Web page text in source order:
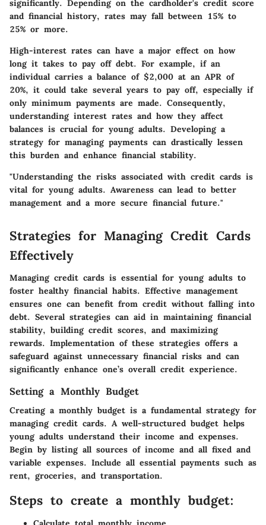
significantly. Depending on the cardholder's credit score
and financial history, rates may fall between 15% to
25% or more.
High-interest rates can have a major effect on how
long it takes to pay off debt. For example, if an
individual carries a balance of $2,000 at an APR of
20%, it could take several years to pay off, especially if
only minimum payments are made. Consequently,
understanding interest rates and how they affect
balances is crucial for young adults. Developing a
strategy for managing payments can drastically lessen
this burden and enhance financial stability.
"Understanding the risks associated with credit cards is
vital for young adults. Awareness can lead to better
management and a more secure financial future."
Strategies for Managing Credit Cards
Effectively
Managing credit cards is essential for young adults to
foster healthy financial habits. Effective management
ensures one can benefit from credit without falling into
debt. Several strategies can aid in maintaining financial
stability, building credit scores, and maximizing
rewards. Implementation of these strategies offers a
safeguard against unnecessary financial risks and can
significantly enhance one’s overall credit experience.
Setting a Monthly Budget
Creating a monthly budget is a fundamental strategy for
managing credit cards. A well-structured budget helps
young adults understand their income and expenses.
Begin by listing all sources of income and all fixed and
variable expenses. Include all essential payments such as
rent, groceries, and transportation.
Steps to create a monthly budget: